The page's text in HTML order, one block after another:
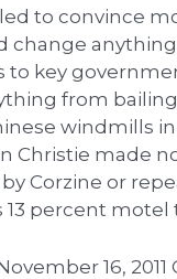
to convince
change
to key
from
windmills
Christie made
Corzine or
13 percent motel
16,